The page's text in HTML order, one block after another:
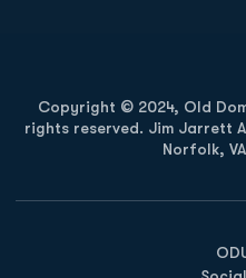
Copyright © 2024, Old
rights reserved. Jim Jarrett
Norfolk,